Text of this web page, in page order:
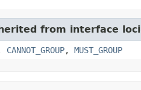
from interface
CANNOT_GROUP, MUST_GROUP